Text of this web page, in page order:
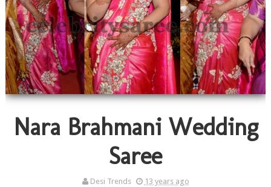
Nara Brahmani Wedding
Saree
Desi Trends
13 years ago